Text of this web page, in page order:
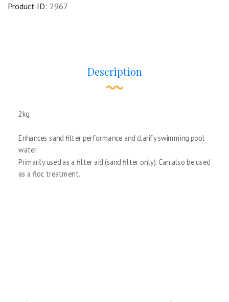
Product ID: 2967
Description
2kg
Enhances sand filter performance and clarify swimming pool
water.
Primarily used as a filter aid (sand filter only). Can also be used
as a floc treatment.